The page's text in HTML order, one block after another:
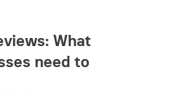
What
need to